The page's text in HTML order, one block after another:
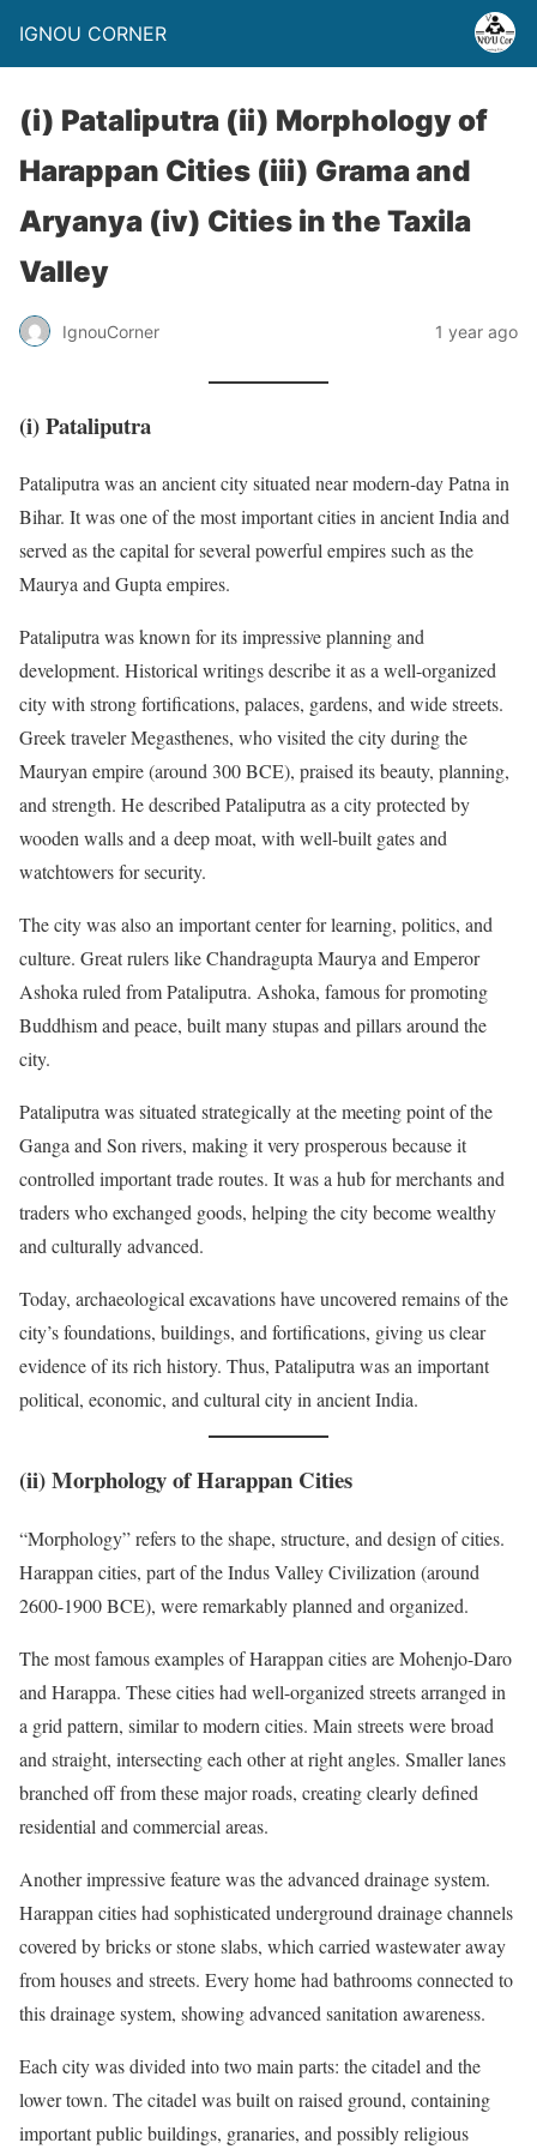
IGNOU CORNER
(i) Pataliputra (ii) Morphology of
Harappan Cities (iii) Grama and
Aryanya (iv) Cities in the Taxila
Valley
IgnouCorner 1 year ago
(i)Pataliputra
Pataliputra was an ancient city situated near modern-day Patna in
Bihar. It was one of the most important cities in ancient India and
served as the capital for several powerful empires such as the
Maurya and Gupta empires.
Pataliputra was known for its impressive planning and
development. Historical writings describe it as a well-organized
city with strong fortifications, palaces, gardens, and wide streets.
Greek traveler Megasthenes, who visited the city during the
Mauryan empire (around 300 BCE), praised its beauty, planning,
and strength. He described Pataliputra as a city protected by
wooden walls and a deep moat, with well-built gates and
watchtowers for security.
The city was also an important center for learning, politics, and
culture. Great rulers like Chandragupta Maurya and Emperor
Ashoka ruled from Pataliputra. Ashoka, famous for promoting
Buddhism and peace, built many stupas and pillars around the
city.
Pataliputra was situated strategically at the meeting point of the
Ganga and Son rivers, making it very prosperous because it
controlled important trade routes. It was a hub for merchants and
traders who exchanged goods, helping the city become wealthy
and culturally advanced.
Today, archaeological excavations have uncovered remains of the
city’s foundations, buildings, and fortifications, giving us clear
evidence of its rich history. Thus, Pataliputra was an important
political, economic, and cultural city in ancient India.
(ii)Morphology of Harappan Cities
“Morphology” refers to the shape, structure, and design of cities.
Harappan cities, part of the Indus Valley Civilization (around
2600-1900 BCE), were remarkably planned and organized.
The most famous examples of Harappan cities are Mohenjo-Daro
and Harappa. These cities had well-organized streets arranged in
a grid pattern, similar to modern cities. Main streets were broad
and straight, intersecting each other at right angles. Smaller lanes
branched off from these major roads, creating clearly defined
residential and commercial areas.
Another impressive feature was the advanced drainage system.
Harappan cities had sophisticated underground drainage channels
covered by bricks or stone slabs, which carried wastewater away
from houses and streets. Every home had bathrooms connected to
this drainage system, showing advanced sanitation awareness.
Each city was divided into two main parts: the citadel and the
lower town. The citadel was built on raised ground, containing
important public buildings, granaries, and possibly religious